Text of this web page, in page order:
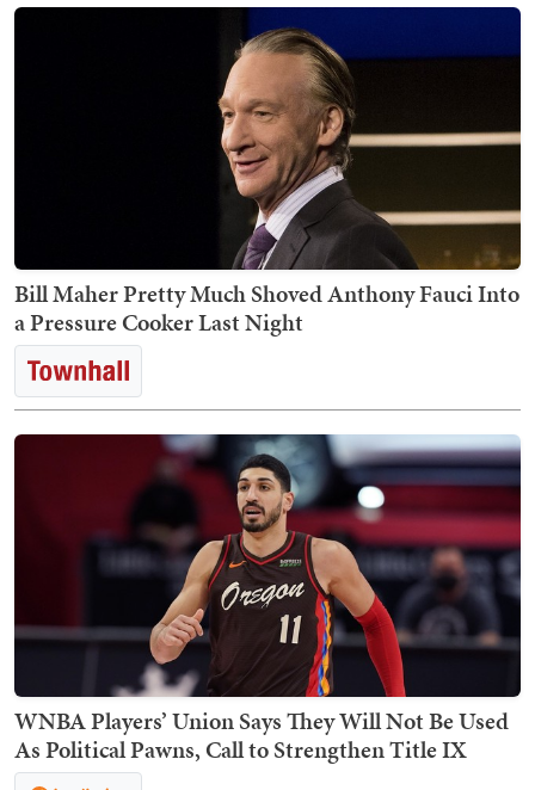
Bill Maher Pretty Much Shoved Anthony Fauci Into
a Pressure Cooker Last Night
WNBA Players’ Union Says They Will Not Be Used
As Political Pawns, Call to Strengthen Title IX